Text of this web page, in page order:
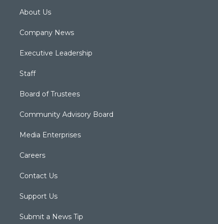
About Us
Company News
Executive Leadership
Staff
Board of Trustees
Community Advisory Board
Media Enterprises
Careers
Contact Us
Support Us
Submit a News Tip